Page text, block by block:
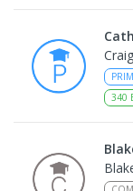
340